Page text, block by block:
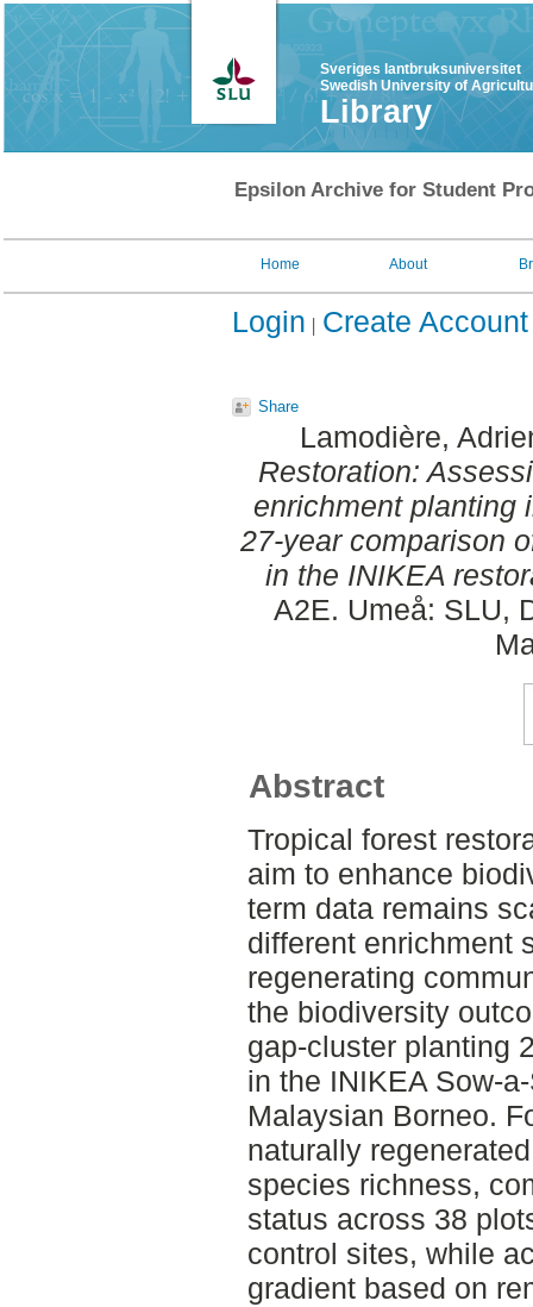
Sveriges lantbruksuniversitet
Swedish University of
Library
Epsilon Archive for Student
Home About
Login Create Account
Share
Lamodière,
Restoration:
enrichment planting
27-year comparison
in the INIKEA
A2E. Umeå: SLU,
Abstract
Tropical forest
aim to enhance
term data remains
different enrichment
regenerating
the biodiversity
gap-cluster planting
in the INIKEA Sow-
Malaysian Borneo.
naturally
species richness,
status across 38
control sites, while
gradient based on